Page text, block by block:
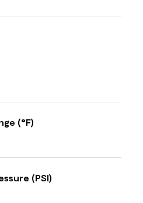
(°F)
(PSI)